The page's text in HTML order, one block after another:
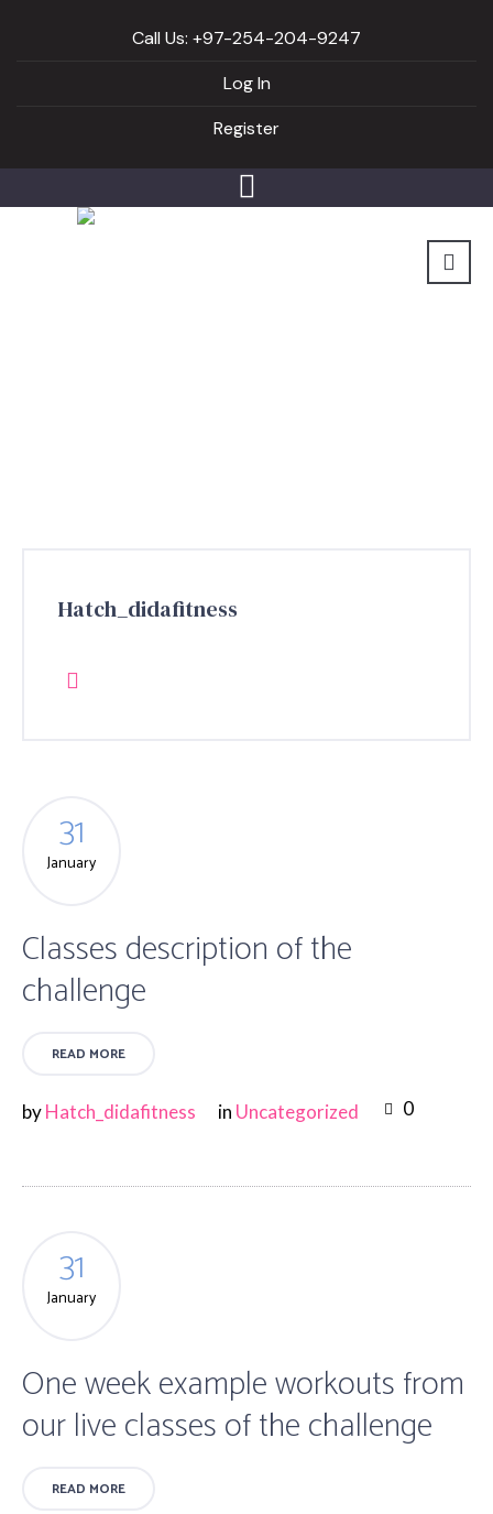
Call Us: +97-254-204-9247
Log In
Register
Hatch_didafitness
31
January
Classes description of the
challenge
READ MORE
byHatch_didafitness in Uncategorized 0
31
January
One week example workouts from
our live classes of the challenge
READ MORE